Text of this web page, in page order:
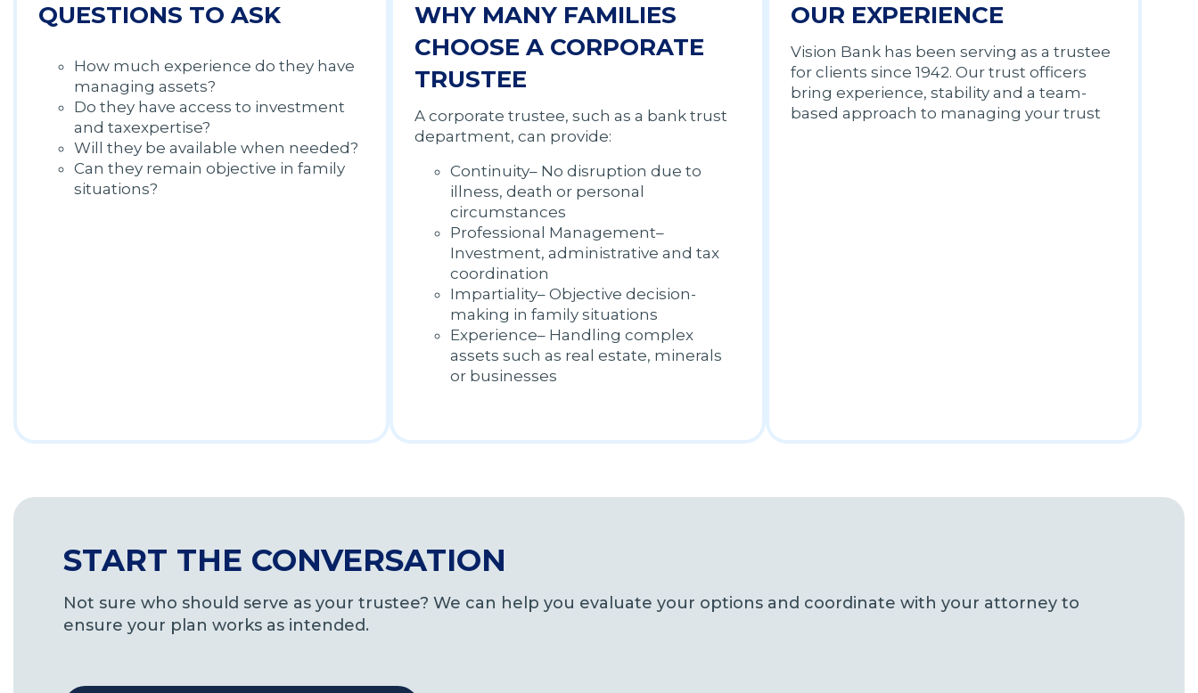
QUESTIONS TO ASK
How much experience do they have
managing assets?
Do they have access to investment
and taxexpertise?
Will they be available when needed?
Can they remain objective in family
situations?
WHY MANY FAMILIES
CHOOSE A CORPORATE
TRUSTEE
A corporate trustee, such as a bank trust
department, can provide:
Continuity– No disruption due to
illness, death or personal
circumstances
Professional Management–
Investment, administrative and tax
coordination
Impartiality– Objective decision-
making in family situations
Experience– Handling complex
assets such as real estate, minerals
or businesses
OUR EXPERIENCE
Vision Bank has been serving as a trustee
for clients since 1942. Our trust officers
bring experience, stability and a team-
based approach to managing your trust
START THE CONVERSATION
Not sure who should serve as your trustee? We can help you evaluate your options and coordinate with your attorney to
ensure your plan works as intended.